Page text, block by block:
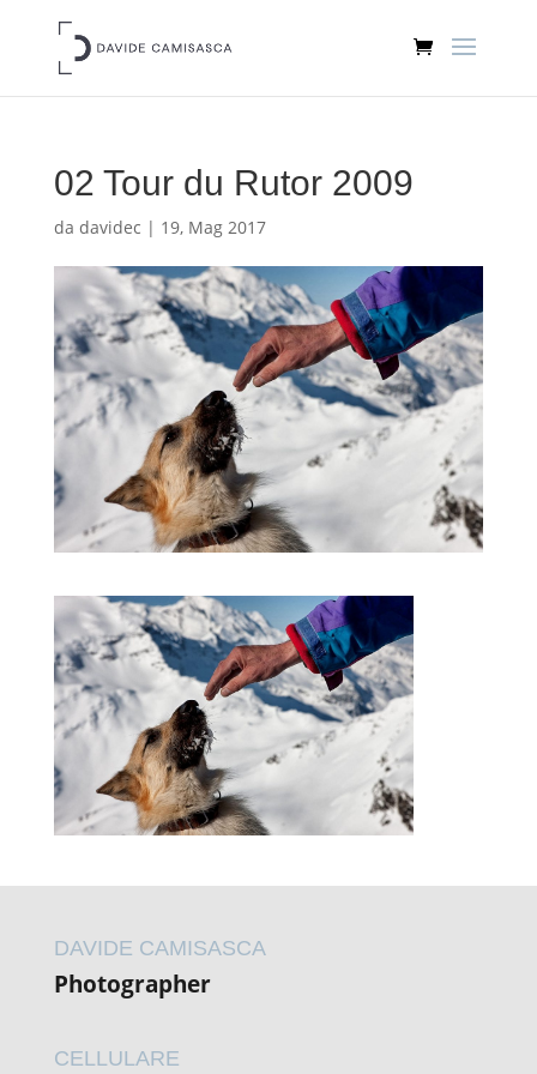
02 Tour du Rutor 2009
da davidec | 19, Mag 2017
DAVIDE CAMISASCA
Photographer
CELLULARE